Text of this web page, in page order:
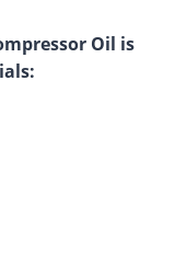
Oil is